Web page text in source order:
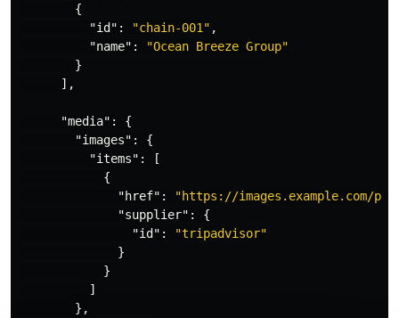
{
"id" : "chain-001" ,
"name" :
"Ocean Breeze Group"
}
],
"media" :
{
"images" :
{
"items" :
[
{
"href" :
"https://images.example.com/
"supplier" :
{
"id" :
"tripadvisor"
}
}
]
},